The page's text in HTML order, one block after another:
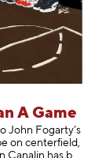
A Game
John Fogarty’s
on centerfield,
Canalin has b